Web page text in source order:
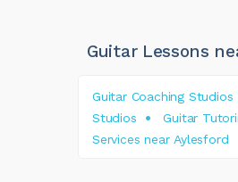
Guitar Lessons
Guitar Coaching Studios
Studios
Guitar
Services near Aylesford